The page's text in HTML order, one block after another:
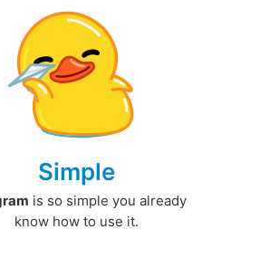
Simple
is so simple you already
know how to use it.